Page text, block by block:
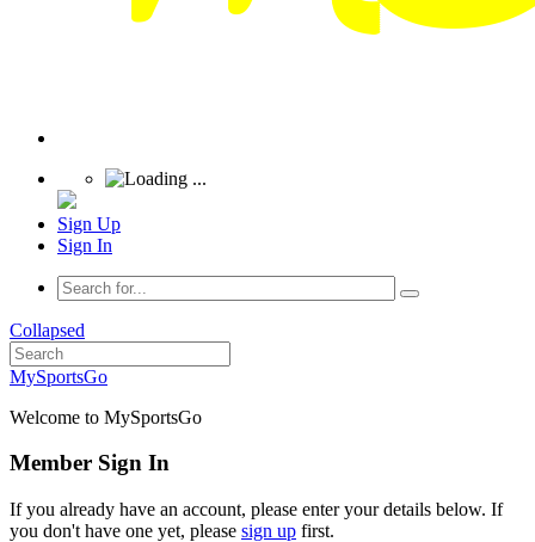
Sign Up
Sign In
Collapsed
MySportsGo
Welcome to MySportsGo
Member Sign In
If you already have an account, please enter your details below. If
you don't have one yet, please sign up first.